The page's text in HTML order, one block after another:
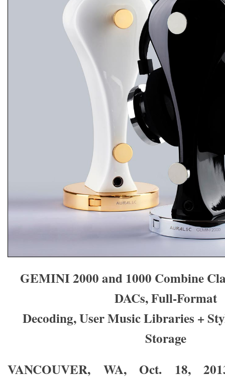
GEMINI 2000 and 1000 Combine
DACs, Full-Format
Decoding, User Music Libraries +
Storage
VANCOUVER, WA, Oct. 18,